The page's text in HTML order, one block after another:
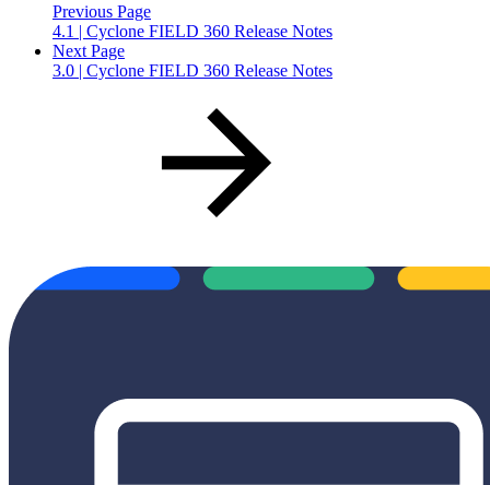
Previous Page
4.1 | Cyclone FIELD 360 Release Notes
Next Page
3.0 | Cyclone FIELD 360 Release Notes